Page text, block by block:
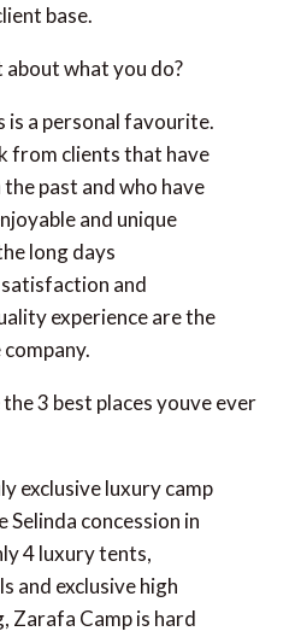
base.
what you do?
is a personal favourite.
from clients that have
past and who have
and unique
long days
and
experience are the
3 best places youve ever
exclusive luxury camp
Selinda concession in
4 luxury tents,
and exclusive high
Zarafa Camp is hard